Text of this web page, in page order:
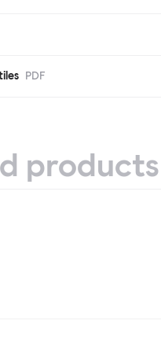
PDF
products